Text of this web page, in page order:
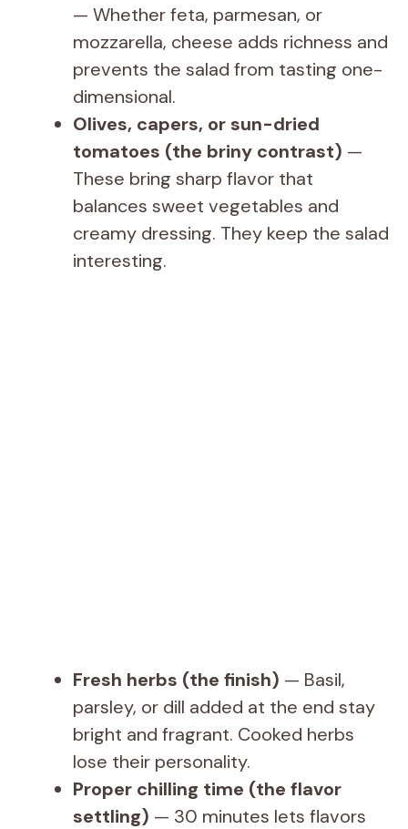
— Whether feta, parmesan, or
mozzarella, cheese adds richness and
prevents the salad from tasting one-
dimensional.
Olives, capers, or sun-dried
tomatoes (the briny contrast) —
These bring sharp flavor that
balances sweet vegetables and
creamy dressing. They keep the salad
interesting.
Fresh herbs (the finish) — Basil,
parsley, or dill added at the end stay
bright and fragrant. Cooked herbs
lose their personality.
Proper chilling time (the flavor
settling) — 30 minutes lets flavors